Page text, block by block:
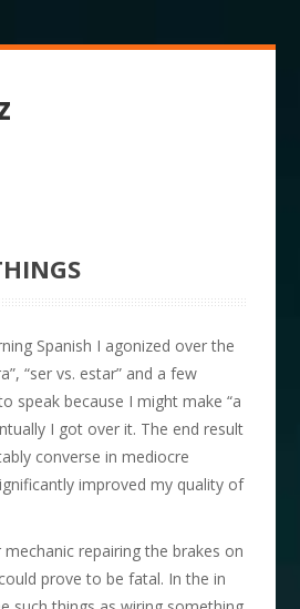
Spanish I agonized over the
“ser vs. estar” and a few
speak because I might make “a
I got over it. The end result
converse in mediocre
improved my quality of
repairing the brakes on
prove to be fatal. In the in